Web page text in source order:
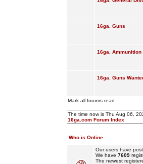
16ga. Guns
16ga. Ammunition
16ga. Guns
Mark all forums read
The time now is Thu Aug 06,
16ga.com Forum Index
Who is Online
Our users have
We have 7609
The newest